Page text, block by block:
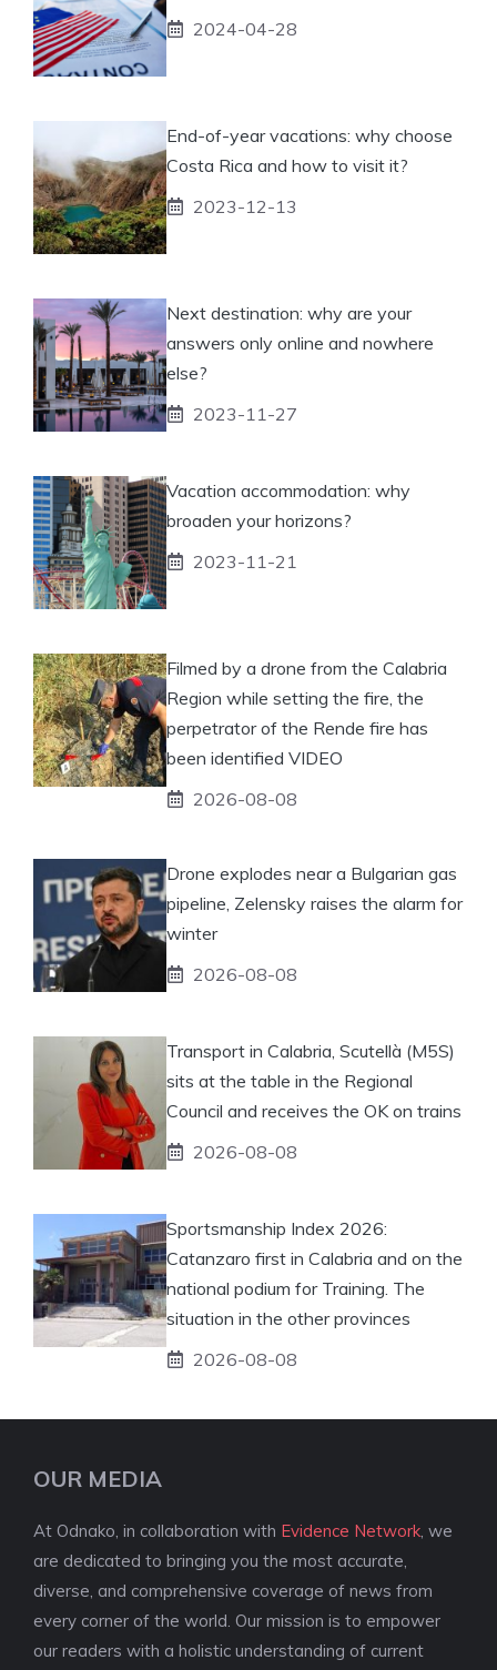
2024-04-28
End-of-year vacations: why choose
Costa Rica and how to visit it?
2023-12-13
Next destination: why are your
answers only online and nowhere
else?
2023-11-27
Vacation accommodation: why
broaden your horizons?
2023-11-21
Filmed by a drone from the Calabria
Region while setting the fire, the
perpetrator of the Rende fire has
been identified VIDEO
2026-08-08
Drone explodes near a Bulgarian gas
pipeline, Zelensky raises the alarm for
winter
2026-08-08
Transport in Calabria, Scutellà (M5S)
sits at the table in the Regional
Council and receives the OK on trains
2026-08-08
Sportsmanship Index 2026:
Catanzaro first in Calabria and on the
national podium for Training. The
situation in the other provinces
2026-08-08
OUR MEDIA
At Odnako, in collaboration with Evidence Network , we
are dedicated to bringing you the most accurate,
diverse, and comprehensive coverage of news from
every corner of the world. Our mission is to empower
our readers with a holistic understanding of current